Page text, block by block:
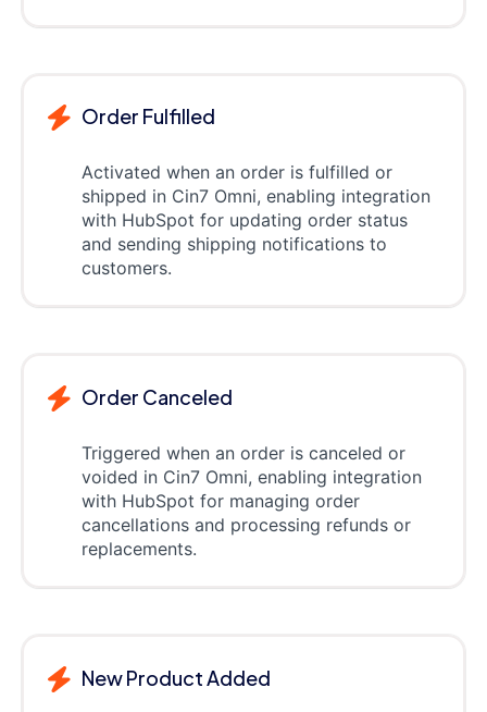
Order Fulfilled
Activated when an order is fulfilled or
shipped in Cin7 Omni, enabling integration
with HubSpot for updating order status
and sending shipping notifications to
customers.
Order Canceled
Triggered when an order is canceled or
voided in Cin7 Omni, enabling integration
with HubSpot for managing order
cancellations and processing refunds or
replacements.
New Product Added